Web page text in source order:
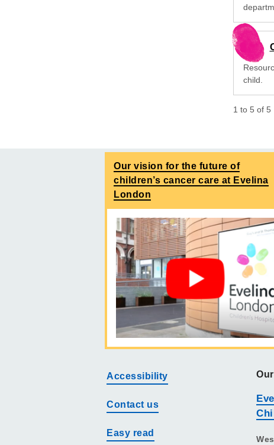
child.
1 to 5 of 5
Our vision for the future of
children’s cancer care at Evelina
London
Accessibility
Contact us
Easy read